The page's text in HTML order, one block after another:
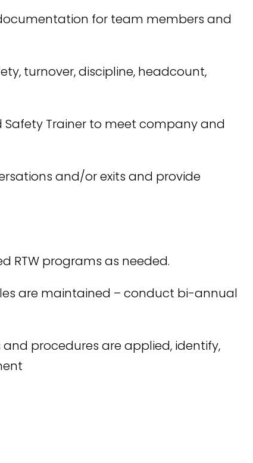
for team members and
turnover, discipline, headcount,
Trainer to meet company and
and/or exits and provide
RTW programs as needed.
are maintained – conduct bi-annual
procedures are applied, identify,